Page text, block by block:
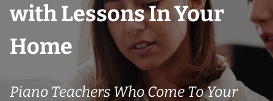
with Lessons In Your
Home
Piano Teachers Who Come To Your